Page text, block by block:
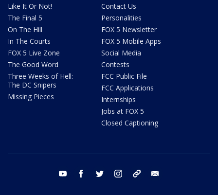
Like It Or Not!
The Final 5
On The Hill
In The Courts
FOX 5 Live Zone
The Good Word
Three Weeks of Hell:
The DC Snipers
Missing Pieces
Contact Us
Personalities
FOX 5 Newsletter
FOX 5 Mobile Apps
Social Media
Contests
FCC Public File
FCC Applications
Internships
Jobs at FOX 5
Closed Captioning
youtube facebook twitter instagram tiktok